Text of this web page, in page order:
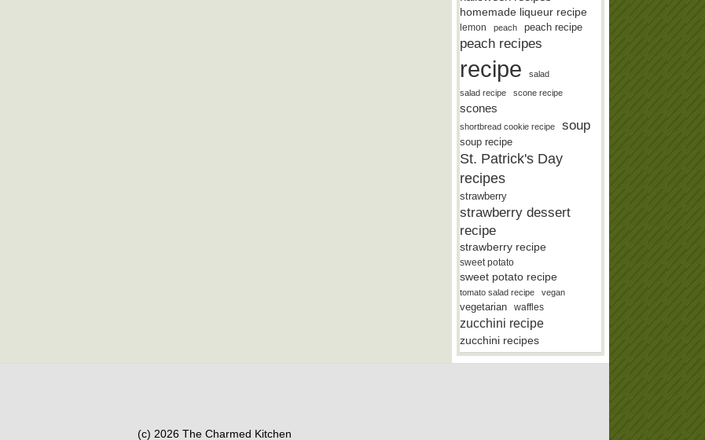
homemade liqueur recipe
lemon peach peach recipe
peach recipes
recipe
salad
salad recipe
scone recipe
scones
shortbread cookie recipe soup
soup recipe
St. Patrick's Day
recipes
strawberry
strawberry dessert
recipe
strawberry recipe
sweet potato
sweet potato recipe
tomato salad recipe vegan
vegetarian waffles
zucchini recipe
zucchini recipes
(c) 2026 The Charmed Kitchen